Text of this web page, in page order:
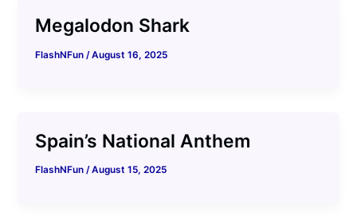
Megalodon Shark
FlashNFun /August 16, 2025
Spain’s National Anthem
FlashNFun/August 15, 2025